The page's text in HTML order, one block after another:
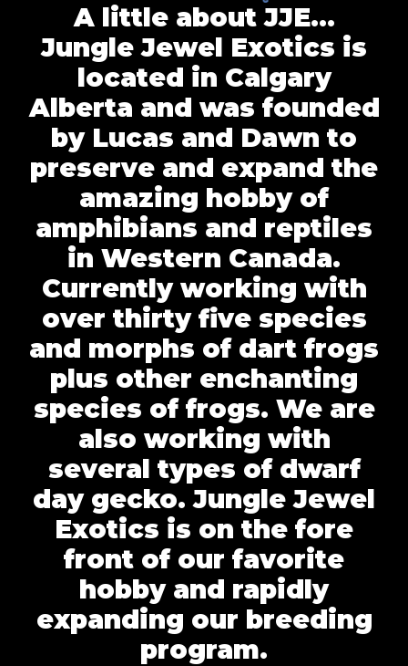
A little about JJE…
Jungle Jewel Exotics is
located in Calgary
Alberta and was founded
by Lucas and Dawn to
preserve and expand the
amazing hobby of
amphibians and reptiles
in Western Canada.
Currently working with
over thirty five species
and morphs of dart frogs
plus other enchanting
species of frogs. We are
also working with
several types of dwarf
day gecko. Jungle Jewel
Exotics is on the fore
front of our favorite
hobby and rapidly
expanding our breeding
program.